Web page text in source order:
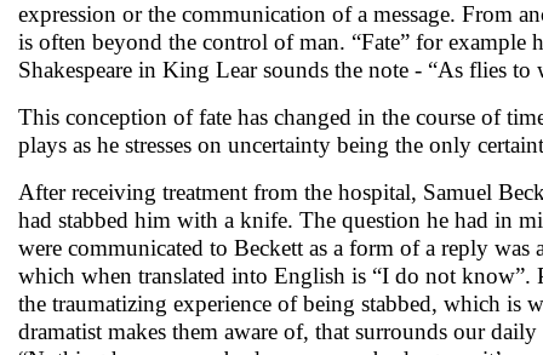
expression or the communication of a message. From
is often beyond the control of man. “Fate” for
Shakespeare in King Lear sounds the note - “As flies
This conception of fate has changed in the course of
plays as he stresses on uncertainty being the only
After receiving treatment from the hospital, Samuel
had stabbed him with a knife. The question he had in
were communicated to Beckett as a form of a reply was
which when translated into English is “I do not know”.
the traumatizing experience of being stabbed, which is
dramatist makes them aware of, that surrounds our